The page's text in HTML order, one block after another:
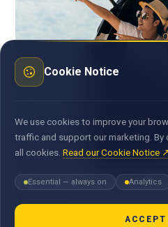
Leasing
At MauBank, we help small and
Cookie Notice
We use cookies to improve your
traffic and support our marketing. By
all cookies. Read our Cookie Notice ↗
Essential — always on Analytics
ACCEPT